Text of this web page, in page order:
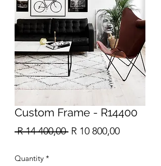
Custom Frame - R14400
R 14 400,00 Regular
R 10 800,00Sale
Quantity *